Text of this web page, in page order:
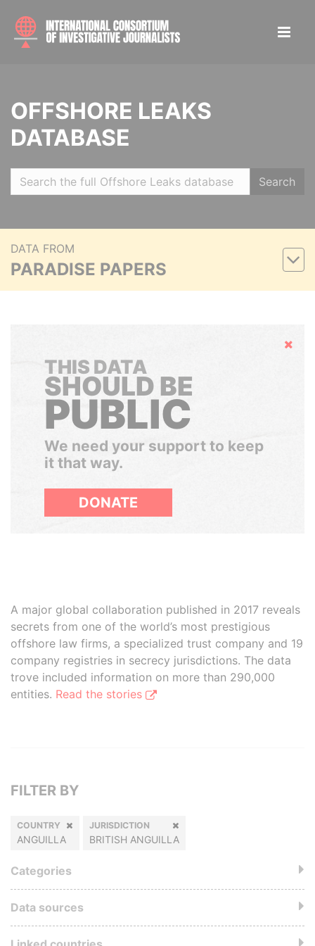
OFFSHORE LEAKS
DATABASE
Search
DATA FROM
PARADISE PAPERS
Hide
THIS DATA
SHOULD BE
PUBLIC
We need your support to keep
it that way.
DONATE
A major global collaboration published in 2017 reveals
secrets from one of the world’s most prestigious
offshore law firms, a specialized trust company and 19
company registries in secrecy jurisdictions. The data
trove included information on more than 290,000
entities. Read the stories
FILTER BY
COUNTRY
ANGUILLA
JURISDICTION
BRITISH ANGUILLA
Categories
Data sources